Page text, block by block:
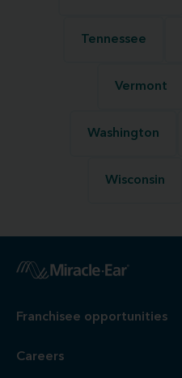
Tennessee
Vermont
Washington
Wisconsin
Franchisee opportunities
Careers